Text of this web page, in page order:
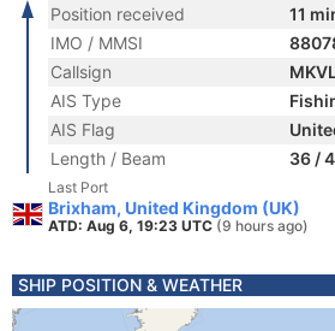
Position received
11
IMO / MMSI
Callsign
AIS Type
AIS Flag
Length / Beam
36 /
Last Port
Brixham, United Kingdom (UK)
ATD: Aug 6, 19:23 UTC (9 hours ago)
SHIP POSITION & WEATHER